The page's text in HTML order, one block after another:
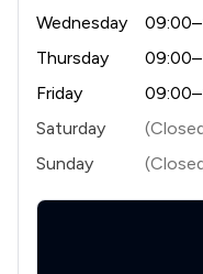
Wednesday
Thursday
Friday
Saturday
Sunday